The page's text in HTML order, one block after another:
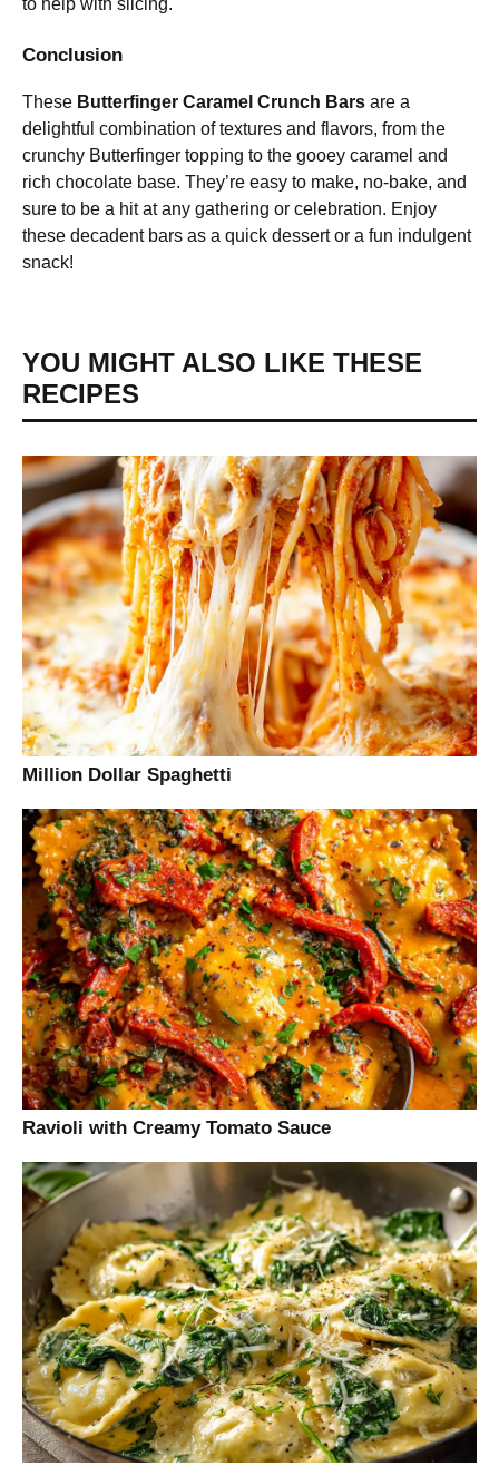
to help with slicing.
Conclusion
These Butterfinger Caramel Crunch Bars are a
delightful combination of textures and flavors, from the
crunchy Butterfinger topping to the gooey caramel and
rich chocolate base. They’re easy to make, no-bake, and
sure to be a hit at any gathering or celebration. Enjoy
these decadent bars as a quick dessert or a fun indulgent
snack!
YOU MIGHT ALSO LIKE THESE
RECIPES
Million Dollar Spaghetti
Ravioli with Creamy Tomato Sauce